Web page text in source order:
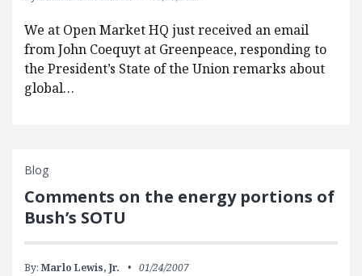
We at Open Market HQ just received an email
from John Coequyt at Greenpeace, responding to
the President’s State of the Union remarks about
global…
Blog
Comments on the energy portions of
Bush’s SOTU
By: Marlo Lewis, Jr. 01/24/2007